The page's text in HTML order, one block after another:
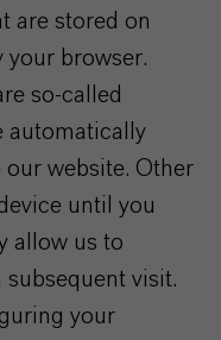
are stored on
your browser.
so-called
automatically
our website. Other
until you
allow us to
visit.
your